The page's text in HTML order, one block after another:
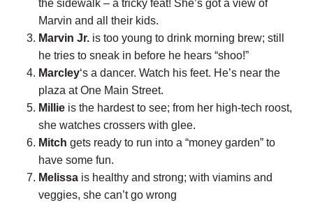
the sidewalk – a tricky feat! She’s got a view of
Marvin and all their kids.
Marvin Jr. is too young to drink morning brew; still
he tries to sneak in before he hears “shoo!”
Marcley‘s a dancer. Watch his feet. He’s near the
plaza at One Main Street.
Millie is the hardest to see; from her high-tech roost,
she watches crossers with glee.
Mitch gets ready to run into a “money garden” to
have some fun.
Melissa is healthy and strong; with viamins and
veggies, she can’t go wrong